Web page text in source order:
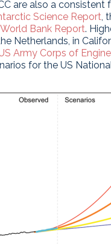
are also a
Science Report,
World Bank Report.
Netherlands, in
Army Corps of
for the US